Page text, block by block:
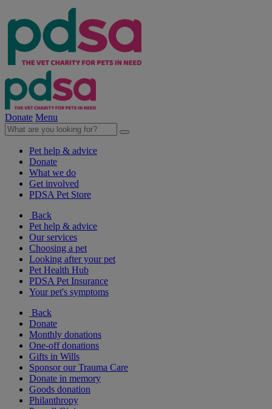
Donate Menu
Pet help & advice
Donate
What we do
Get involved
PDSA Pet Store
Back
Pet help & advice
Our services
Choosing a pet
Looking after your pet
Pet Health Hub
PDSA Pet Insurance
Your pet's symptoms
Back
Donate
Monthly donations
One-off donations
Gifts in Wills
Sponsor our Trauma Care
Donate in memory
Goods donation
Philanthropy